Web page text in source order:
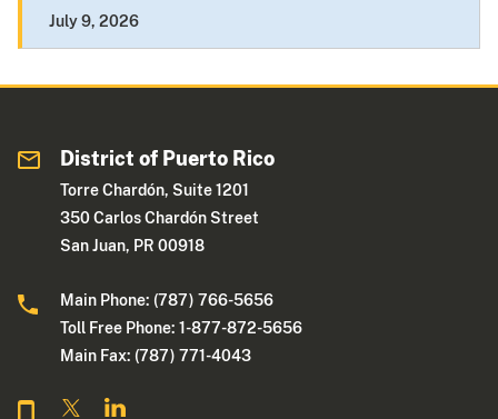
July 9, 2026
District of Puerto Rico
Torre Chardón, Suite 1201
350 Carlos Chardón Street
San Juan, PR 00918
Main Phone: (787) 766-5656
Toll Free Phone: 1-877-872-5656
Main Fax: (787) 771-4043